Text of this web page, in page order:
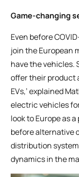
Game-changing
Even before
join the European
have the vehicles.
offer their product
EVs,’ explained
electric vehicles
look to Europe as
before alternative
distribution
dynamics in the